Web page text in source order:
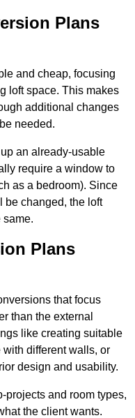
Plans
and cheap, focusing
loft space. This makes
additional changes
needed.
an already-usable
require a window to
as a bedroom). Since
be changed, the loft
same.
Plans
that focus
than the external
like creating suitable
different walls, or
design and usability.
projects and room types,
the client wants.